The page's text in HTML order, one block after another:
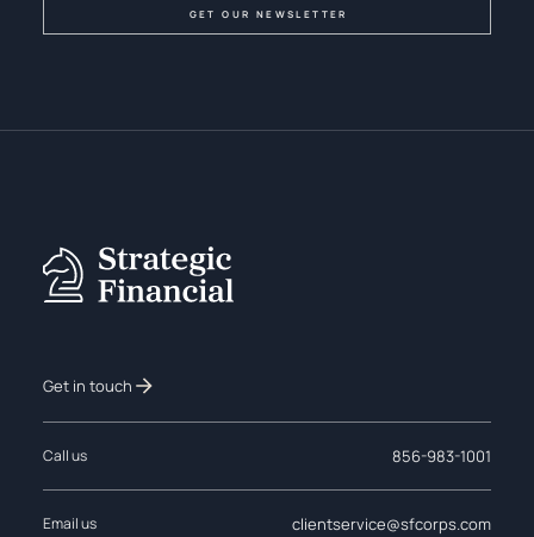
Get in touch
Call us 856-983-1001
Email us clientservice@sfcorps.com